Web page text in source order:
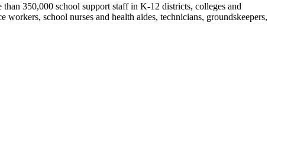
350,000 school support staff in K-12 districts, colleges and
school nurses and health aides, technicians, groundskeepers,